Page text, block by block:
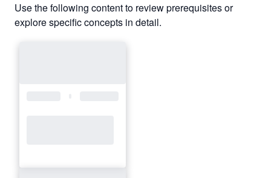
Use the following content to review prerequisites or
explore specific concepts in detail.